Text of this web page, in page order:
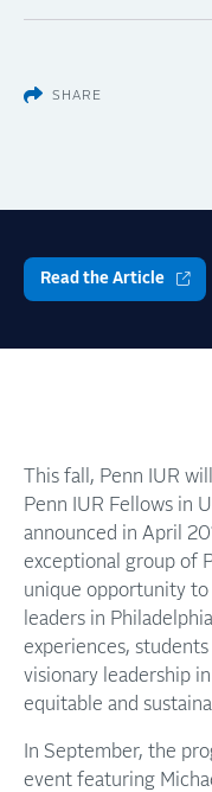
SHARE
Read the Article
This fall, Penn IUR
Penn IUR Fellows in
announced in April
exceptional group of
unique opportunity to
leaders in
experiences,
visionary leadership
equitable and
In September, the
event featuring